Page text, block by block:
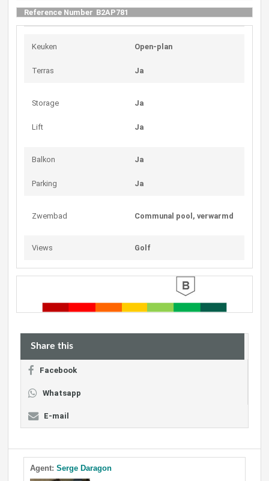
Reference Number B2AP781
Keuken Open-plan
Terras Ja
Storage Ja
Lift Ja
Balkon Ja
Parking Ja
Zwembad Communal pool, verwarmd
Views Golf
Share this
Facebook
Whatsapp
E-mail
Agent:Serge Daragon